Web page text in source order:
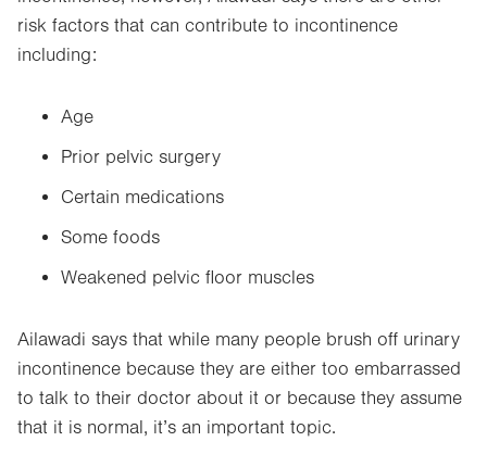
risk factors that can contribute to incontinence
including:
Age
Prior pelvic surgery
Certain medications
Some foods
Weakened pelvic floor muscles
Ailawadi says that while many people brush off urinary
incontinence because they are either too embarrassed
to talk to their doctor about it or because they assume
that it is normal, it’s an important topic.